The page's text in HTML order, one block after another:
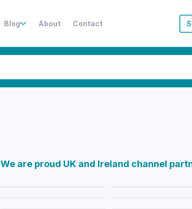
Blog About Contact
We are proud UK and Ireland channel